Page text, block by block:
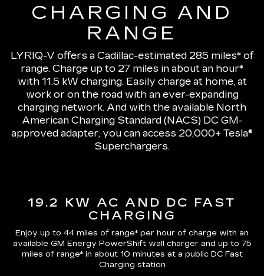
CHARGING AND
RANGE
LYRIQ-V offers a Cadillac-estimated 285 miles* of
range. Charge up to 27 miles in about an hour*
with 11.5 kW charging. Easily charge at home, at
work or on the road with an ever-expanding
charging network. And with the available North
American Charging Standard (NACS) DC GM-
approved adapter, you can access 20,000+ Tesla®
Superchargers.
19.2 KW AC AND DC FAST
CHARGING
Enjoy up to 44 miles of range* per hour of charge with an
available GM Energy PowerShift wall charger and up to 75
miles of range*in about 10 minutes at a public DC Fast
Charging station